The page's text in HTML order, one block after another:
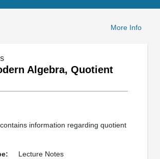
More Info
Algebra, Quotient
information regarding quotient
Lecture Notes